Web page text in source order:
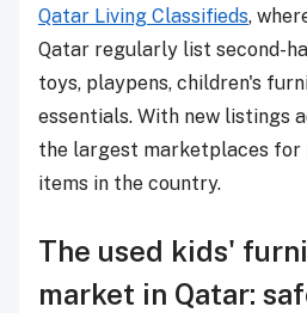
Qatar Living Classifieds,
Qatar regularly list second-
toys, playpens, children's
essentials. With new listings
the largest marketplaces for
items in the country.
The used kids'
market in Qatar: